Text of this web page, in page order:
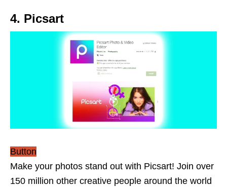
4. Picsart
Button
Make your photos stand out with Picsart! Join over
150 million other creative people around the world